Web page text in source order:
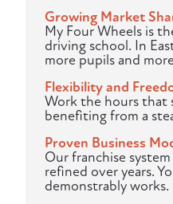
Growing Market
My Four Wheels is
driving school. In
more pupils and
Flexibility and
Work the hours that
benefiting from a
Proven Business
Our franchise
refined over years.
demonstrably works.